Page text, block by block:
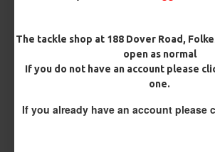
The tackle shop at 188 Dover Road,
open as normal
If you do not have an account please
one.
If you already have an account please
Yes Please
No Thank You